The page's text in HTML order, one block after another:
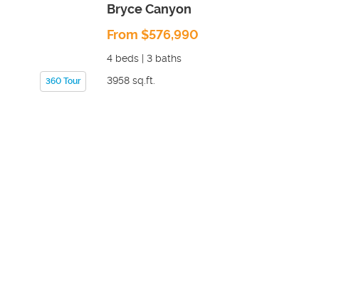
360 Tour
Bryce Canyon
From $576,990
4 beds | 3 baths
3958 sq.ft.